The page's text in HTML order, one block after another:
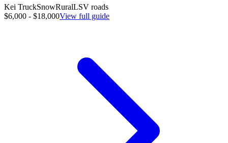
Kei TruckSnowRuralLSV roads
$6,000 - $18,000View full guide